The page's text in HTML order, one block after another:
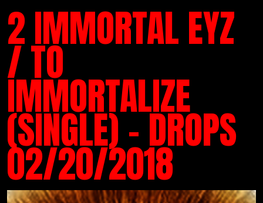
EVENTS
CONTACT
SHOP
2 IMMORTAL EYZ
/ TO
IMMORTALIZE
(SINGLE) – DROPS
02/20/2018